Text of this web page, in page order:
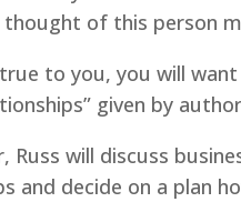
thought of this person
to you, you will
given by
Russ will discuss
and decide on a plan